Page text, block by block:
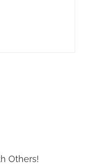
Others!